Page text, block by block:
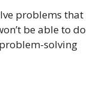
problems that
be able to do
solving